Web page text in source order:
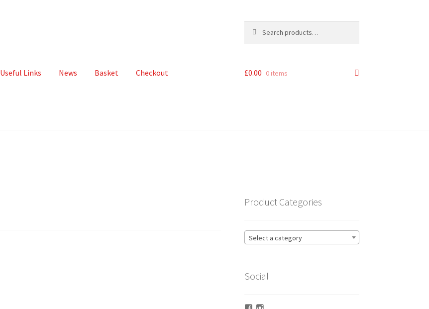
for:
Useful Links News Basket Checkout £0.00 0 items
Product Categories
Select a category
Social